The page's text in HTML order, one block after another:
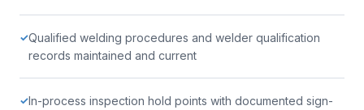
✓Qualified welding procedures and welder qualification
records maintained and current
✓In-process inspection hold points with documented sign-